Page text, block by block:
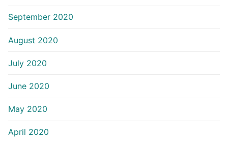
September 2020
August 2020
July 2020
June 2020
May 2020
April 2020